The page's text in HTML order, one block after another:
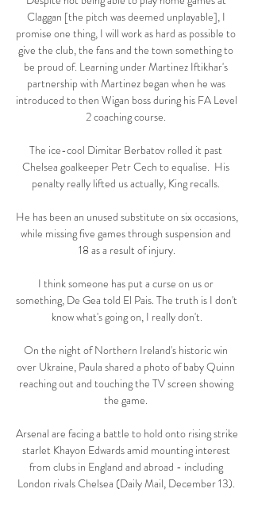
Claggan [the pitch was deemed unplayable], I
promise one thing, I will work as hard as possible to
give the club, the fans and the town something to
be proud of. Learning under Martinez Iftikhar's
partnership with Martinez began when he was
introduced to then Wigan boss during his FA Level
2 coaching course.
The ice-cool Dimitar Berbatov rolled it past
Chelsea goalkeeper Petr Cech to equalise.  His
penalty really lifted us actually, King recalls.
He has been an unused substitute on six occasions,
while missing five games through suspension and
18 as a result of injury.
I think someone has put a curse on us or
something, De Gea told El Pais. The truth is I don't
know what's going on, I really don't.
On the night of Northern Ireland's historic win
over Ukraine, Paula shared a photo of baby Quinn
reaching out and touching the TV screen showing
the game.
Arsenal are facing a battle to hold onto rising strike
starlet Khayon Edwards amid mounting interest
from clubs in England and abroad - including
London rivals Chelsea (Daily Mail, December 13).